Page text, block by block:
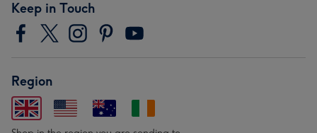
Keep in Touch
Region